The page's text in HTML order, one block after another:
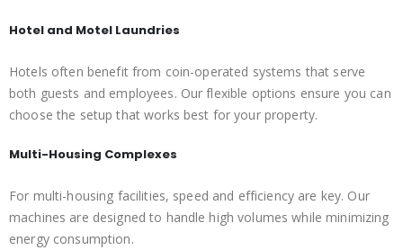
Hotel and Motel Laundries
Hotels often benefit from coin-operated systems that serve
both guests and employees. Our flexible options ensure you can
choose the setup that works best for your property.
Multi-Housing Complexes
For multi-housing facilities, speed and efficiency are key. Our
machines are designed to handle high volumes while minimizing
energy consumption.